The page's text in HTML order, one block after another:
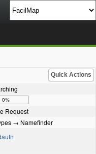
Quick Actions
0%
Request
→ Namefinder